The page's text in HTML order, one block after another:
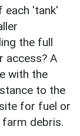
each 'tank'
the full
access? A
with the
to the
for fuel or
debris.